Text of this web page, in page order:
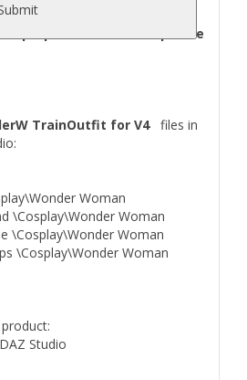
updated with new Gal
purpose her earlier - please
TrainOutfit for V4files in
Woman
\Cosplay\Wonder Woman
Woman
\Cosplay\Wonder Woman
Studio